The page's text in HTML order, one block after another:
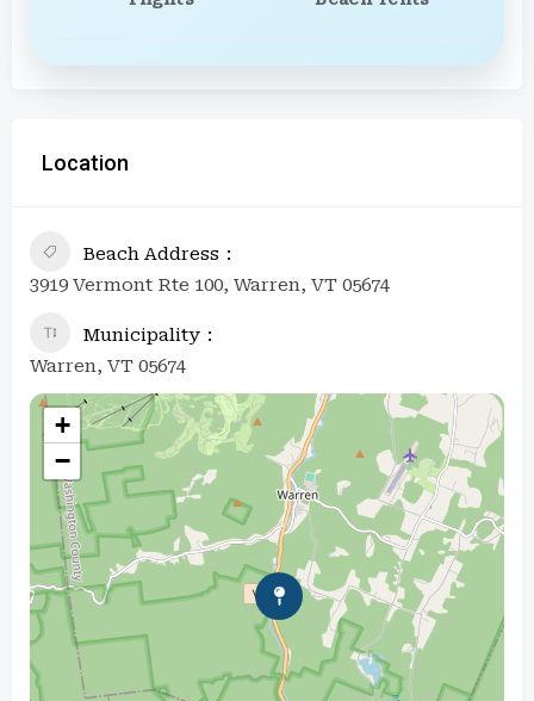
Location
Beach Address
3919 Vermont Rte 100, Warren, VT 05674
Municipality
Warren, VT 05674
+
−